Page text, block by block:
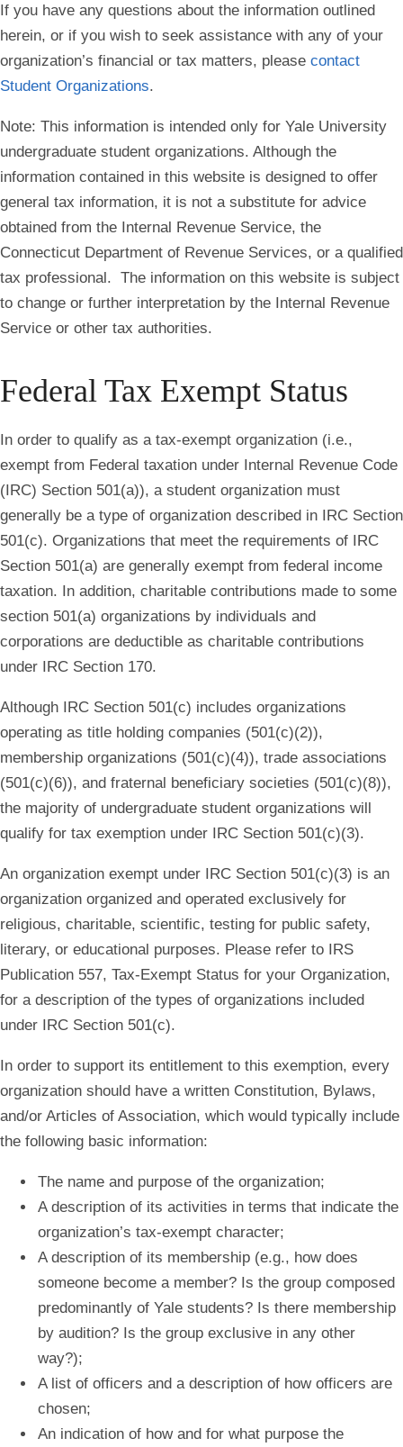
If you have any questions about the information outlined
herein, or if you wish to seek assistance with any of your
organization’s financial or tax matters, please contact
Student Organizations.
Note: This information is intended only for Yale University
undergraduate student organizations. Although the
information contained in this website is designed to offer
general tax information, it is not a substitute for advice
obtained from the Internal Revenue Service, the
Connecticut Department of Revenue Services, or a qualified
tax professional. The information on this website is subject
to change or further interpretation by the Internal Revenue
Service or other tax authorities.
Federal Tax Exempt Status
In order to qualify as a tax-exempt organization (i.e.,
exempt from Federal taxation under Internal Revenue Code
(IRC) Section 501(a)), a student organization must
generally be a type of organization described in IRC Section
501(c). Organizations that meet the requirements of IRC
Section 501(a) are generally exempt from federal income
taxation. In addition, charitable contributions made to some
section 501(a) organizations by individuals and
corporations are deductible as charitable contributions
under IRC Section 170.
Although IRC Section 501(c) includes organizations
operating as title holding companies (501(c)(2)),
membership organizations (501(c)(4)), trade associations
(501(c)(6)), and fraternal beneficiary societies (501(c)(8)),
the majority of undergraduate student organizations will
qualify for tax exemption under IRC Section 501(c)(3).
An organization exempt under IRC Section 501(c)(3) is an
organization organized and operated exclusively for
religious, charitable, scientific, testing for public safety,
literary, or educational purposes. Please refer to IRS
Publication 557, Tax-Exempt Status for your Organization,
for a description of the types of organizations included
under IRC Section 501(c).
In order to support its entitlement to this exemption, every
organization should have a written Constitution, Bylaws,
and/or Articles of Association, which would typically include
the following basic information:
The name and purpose of the organization;
A description of its activities in terms that indicate the
organization’s tax‐exempt character;
A description of its membership (e.g., how does
someone become a member? Is the group composed
predominantly of Yale students? Is there membership
by audition? Is the group exclusive in any other
way?);
A list of officers and a description of how officers are
chosen;
An indication of how and for what purpose the